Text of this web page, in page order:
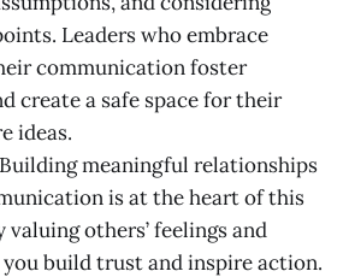
Leaders who embrace
communication foster
create a safe space for their
ideas.
meaningful relationships
is at the heart of this
valuing others’ feelings and
build trust and inspire action.